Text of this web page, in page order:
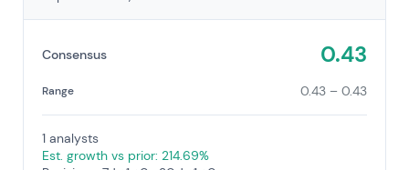
Consensus 0.43
Range 0.43 – 0.43
1 analysts
Est. growth vs prior: 214.69%